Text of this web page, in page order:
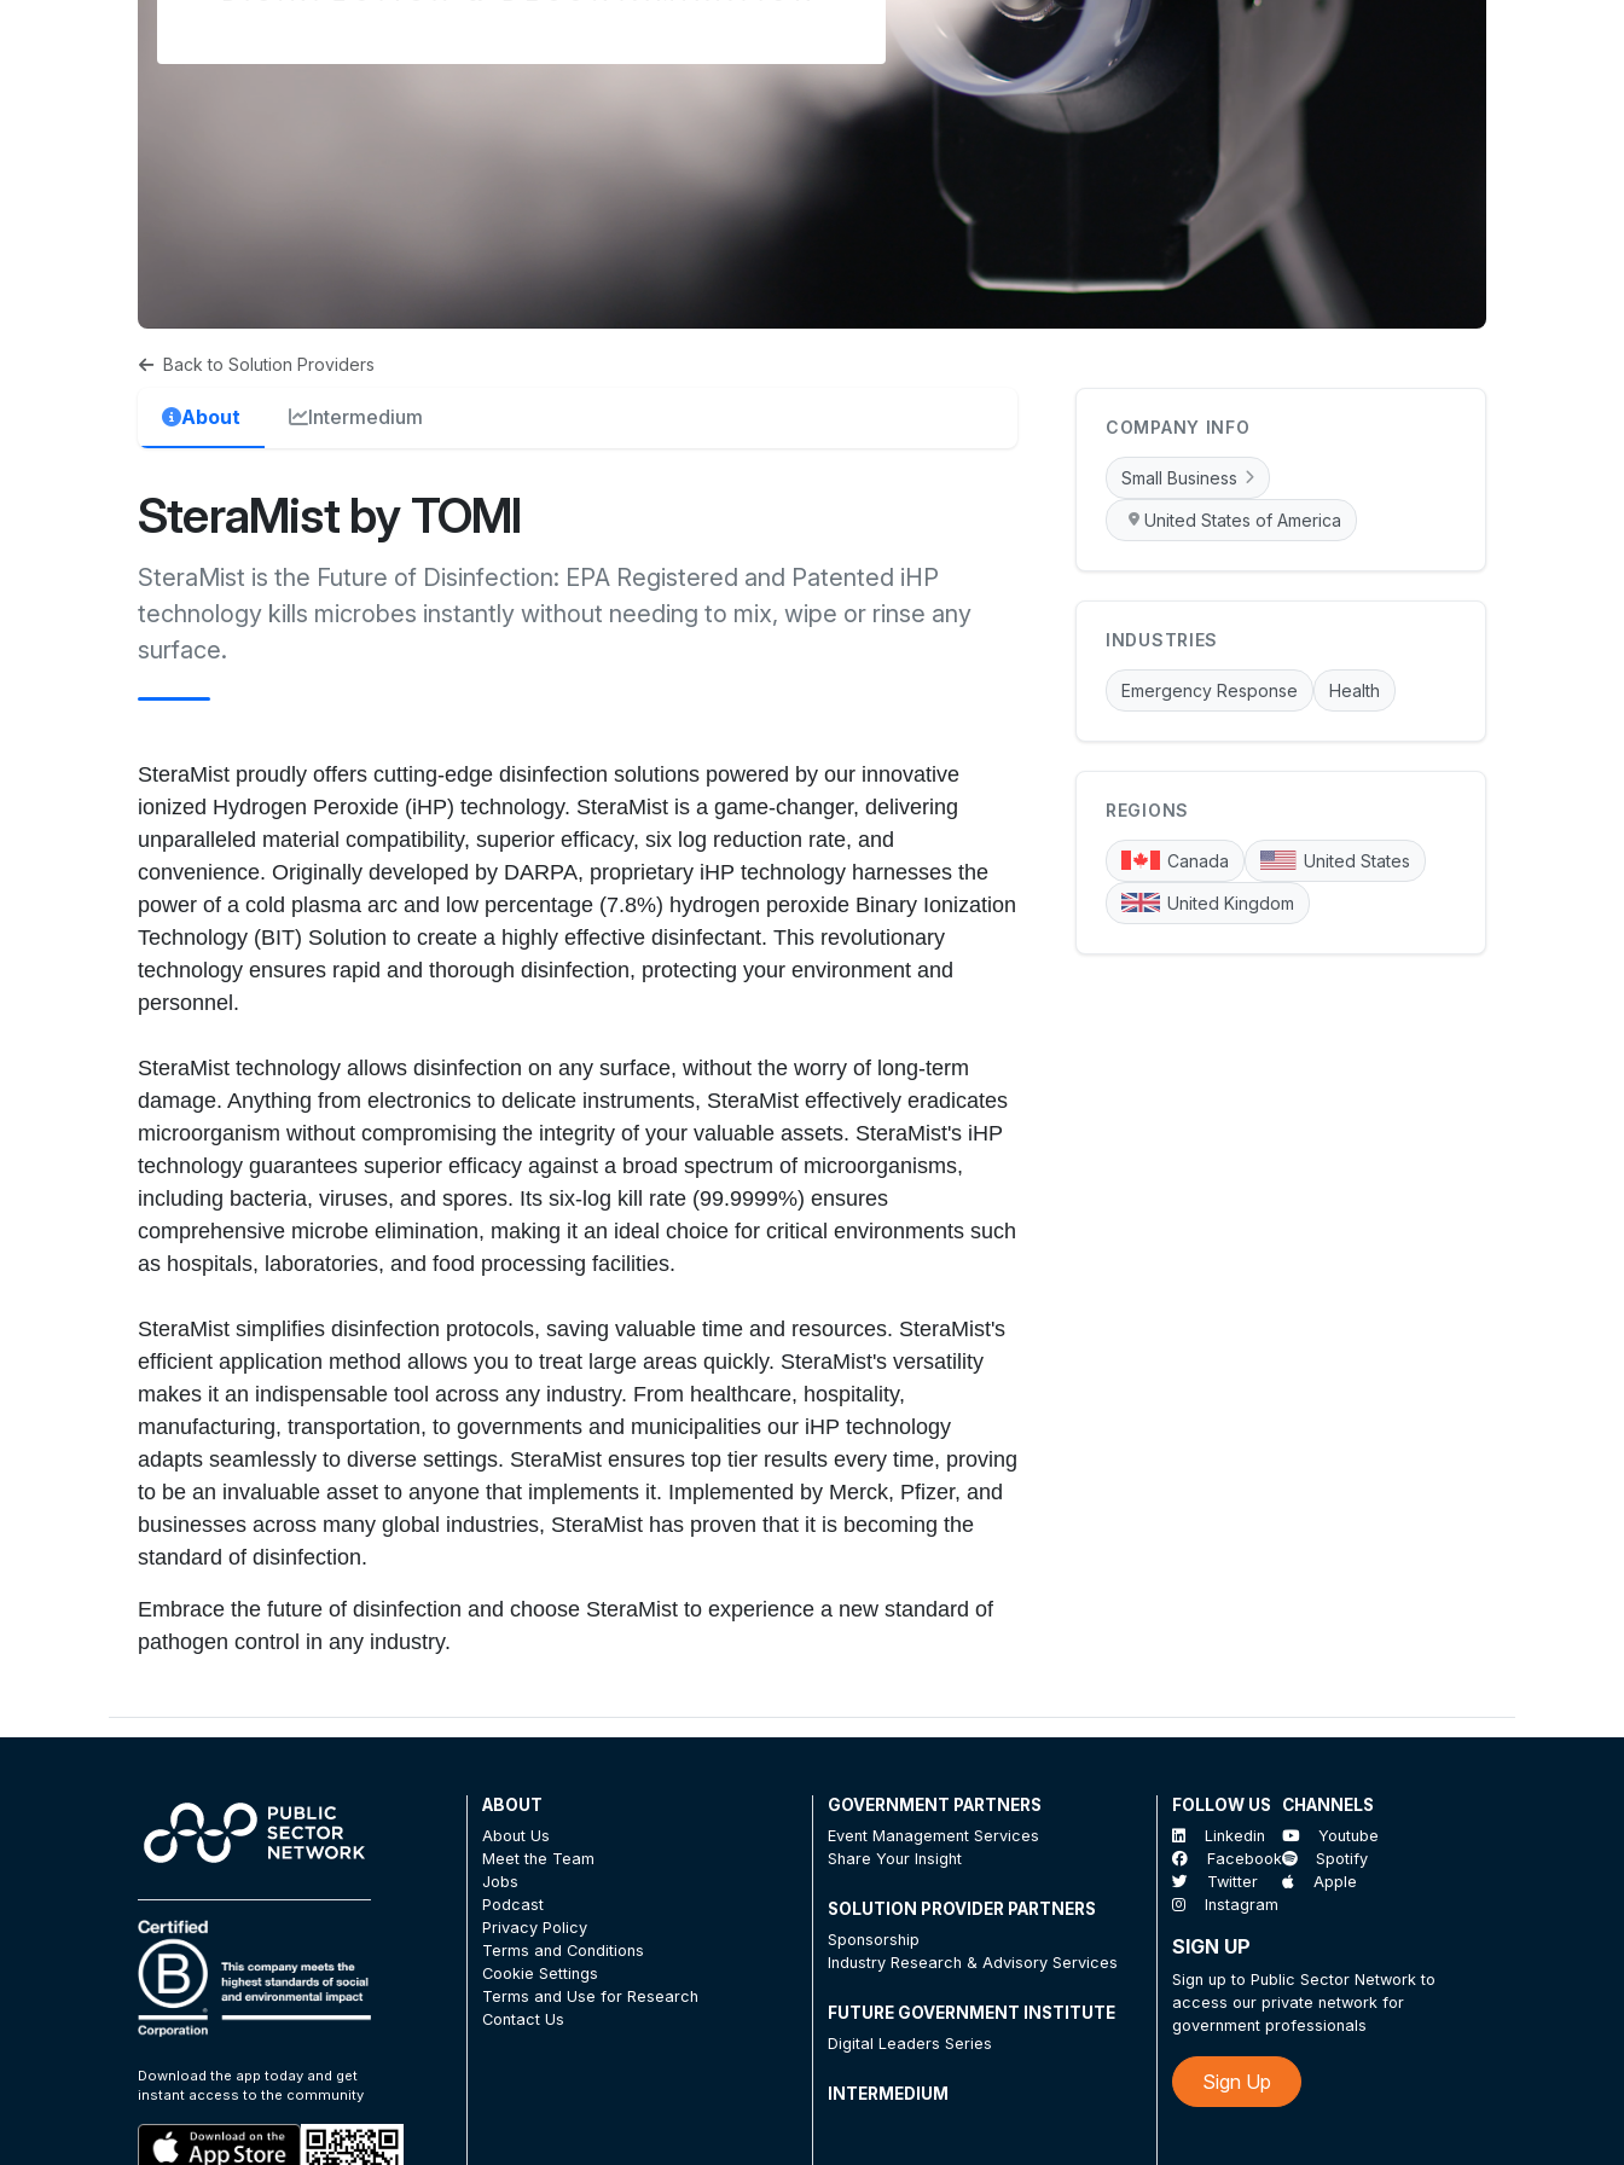
Back to Solution Providers
About Intermedium
SteraMist by TOMI
SteraMist is the Future of Disinfection: EPA Registered and Patented iHP
technology kills microbes instantly without needing to mix, wipe or rinse any
surface.
SteraMist proudly offers cutting-edge disinfection solutions powered by our innovative
ionized Hydrogen Peroxide (iHP) technology. SteraMist is a game-changer, delivering
unparalleled material compatibility, superior efficacy, six log reduction rate, and
convenience. Originally developed by DARPA, proprietary iHP technology harnesses the
power of a cold plasma arc and low percentage (7.8%) hydrogen peroxide Binary Ionization
Technology (BIT) Solution to create a highly effective disinfectant. This revolutionary
technology ensures rapid and thorough disinfection, protecting your environment and
personnel.
SteraMist technology allows disinfection on any surface, without the worry of long-term
damage. Anything from electronics to delicate instruments, SteraMist effectively eradicates
microorganism without compromising the integrity of your valuable assets. SteraMist's iHP
technology guarantees superior efficacy against a broad spectrum of microorganisms,
including bacteria, viruses, and spores. Its six-log kill rate (99.9999%) ensures
comprehensive microbe elimination, making it an ideal choice for critical environments such
as hospitals, laboratories, and food processing facilities.
SteraMist simplifies disinfection protocols, saving valuable time and resources. SteraMist's
efficient application method allows you to treat large areas quickly. SteraMist's versatility
makes it an indispensable tool across any industry. From healthcare, hospitality,
manufacturing, transportation, to governments and municipalities our iHP technology
adapts seamlessly to diverse settings. SteraMist ensures top tier results every time, proving
to be an invaluable asset to anyone that implements it. Implemented by Merck, Pfizer, and
businesses across many global industries, SteraMist has proven that it is becoming the
standard of disinfection.
Embrace the future of disinfection and choose SteraMist to experience a new standard of
pathogen control in any industry.
COMPANY INFO
Small Business
United States of America
INDUSTRIES
Emergency Response Health
REGIONS
Canada United States
United Kingdom
Download the app today and get
instant access to the community
ABOUT
About Us
Meet the Team
Jobs
Podcast
Privacy Policy
Terms and Conditions
Cookie Settings
Terms and Use for Research
Contact Us
GOVERNMENT PARTNERS
Event Management Services
Share Your Insight
SOLUTION PROVIDER PARTNERS
Sponsorship
Industry Research & Advisory Services
FUTURE GOVERNMENT INSTITUTE
Digital Leaders Series
INTERMEDIUM
FOLLOW US
Linkedin
Facebook
Twitter
Instagram
CHANNELS
Youtube
Spotify
Apple
SIGN UP
Sign up to Public Sector Network to
access our private network for
government professionals
Sign Up